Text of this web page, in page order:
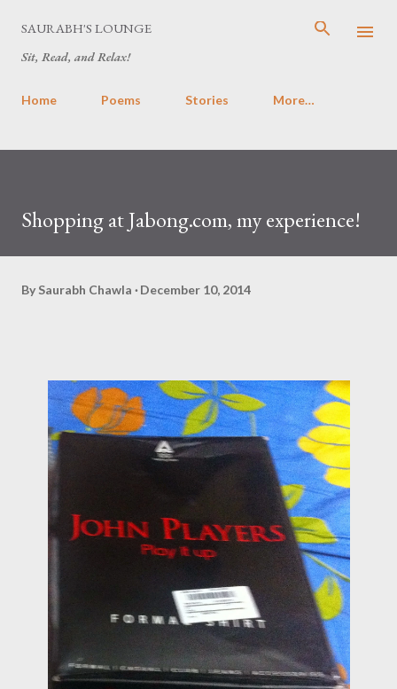
Skip to main content
SAURABH'S LOUNGE
Sit, Read, and Relax!
Home Poems Stories More…
Shopping at Jabong.com, my experience!
By Saurabh Chawla December 10, 2014